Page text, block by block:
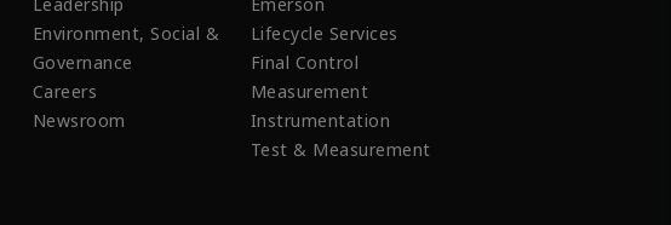
Environment, Social &
Governance
Careers
Newsroom
Lifecycle Services
Final Control
Measurement
Instrumentation
Test & Measurement